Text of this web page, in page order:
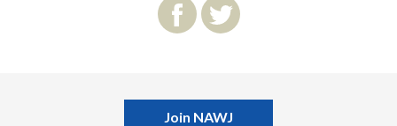
Join NAWJ